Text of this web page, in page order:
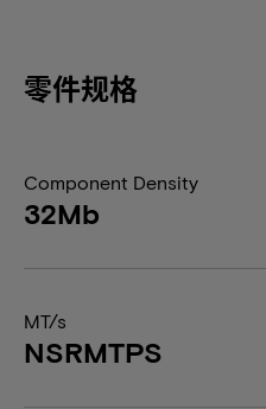
零件规格
Component Density
32Mb
MT/s
NSRMTPS